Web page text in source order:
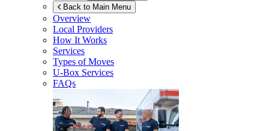
Back to Main Menu
Overview
Local Providers
How It Works
Services
Types of Moves
U-Box Services
FAQs